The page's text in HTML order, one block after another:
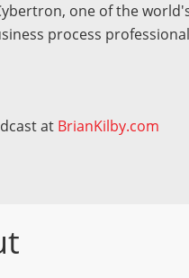
one of the
process
at BrianKilby.com